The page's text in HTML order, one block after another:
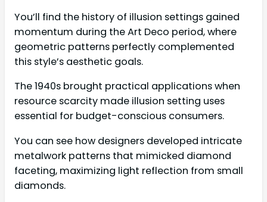
You’ll find the history of illusion settings gained
momentum during the Art Deco period, where
geometric patterns perfectly complemented
this style’s aesthetic goals.
The 1940s brought practical applications when
resource scarcity made illusion setting uses
essential for budget-conscious consumers.
You can see how designers developed intricate
metalwork patterns that mimicked diamond
faceting, maximizing light reflection from small
diamonds.